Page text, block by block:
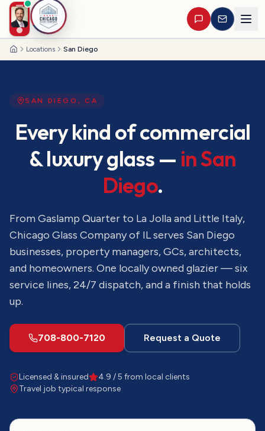
HomeLocations San Diego
SAN DIEGO ,CA
Every kind of commercial
& luxury glass — inSan
Diego.
From Gaslamp Quarter to La Jolla and Little Italy,
Chicago Glass Company of IL serves San Diego
businesses, property managers, GCs, architects,
and homeowners. One locally owned glazier — six
service lines, 24/7 dispatch, and a finish that holds
up.
708-800-7120 Request a Quote
Licensed & insured
4.9 / 5 from local clients
Travel job typical response